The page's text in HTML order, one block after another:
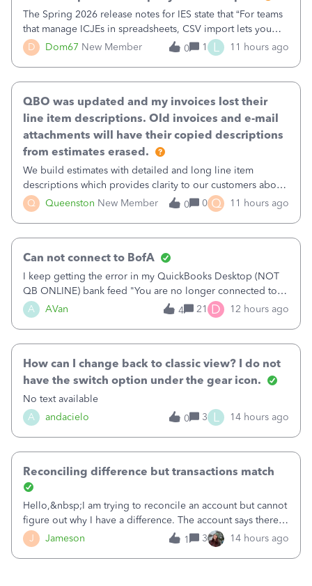
D Dom67 New Member
The Spring 2026 release notes for IES state that “For teams
that manage ICJEs in spreadsheets, CSV import lets you
upload and draft multiple ICJEs at once, converting an
existing workflow into a structured process without
0 1 L 11 hours ago
Q Queenston New Member
QBO was updated and my invoices lost their
line item descriptions. Old invoices and e-mail
attachments will have their copied descriptions
from estimates erased.
We build estimates with detailed and long line item
descriptions which provides clarity to our customers about
what specific work will be done. For example we will add a
line on the estimate with a full paragraph describing
0 0 Q 11 hours ago
A AVan
Can not connect to BofA
I keep getting the error in my QuickBooks Desktop (NOT
QB ONLINE) bank feed "You are no longer connected to
Bank of America web connect, Set up a new connection
with&nbsp;Bank of America - New again to start using the
4 21 D 12 hours ago
A andacielo
How can I change back to classic view? I do not
have the switch option under the gear icon.
No text available
0
3 L 14 hours ago
J Jameson
Reconciling difference but transactions match
Hello,&nbsp;I am trying to reconcile an account but cannot
figure out why I have a difference. The account says there's
a difference of $61,661.66 I went through and manually
checked each transaction. The account state shows 188
1 3 14 hours ago